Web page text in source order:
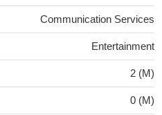
Communication Services
Entertainment
2 (M)
0 (M)